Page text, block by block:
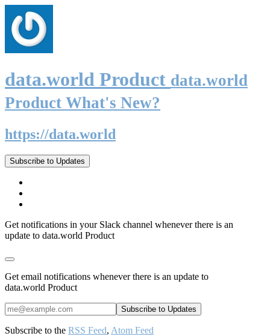
data.world Product data.world
Product What's New?
https://data.world
Subscribe to Updates
Get notifications in your Slack channel whenever there is an
update to data.world Product
Get email notifications whenever there is an update to
data.world Product
Subscribe to the RSS Feed, Atom Feed